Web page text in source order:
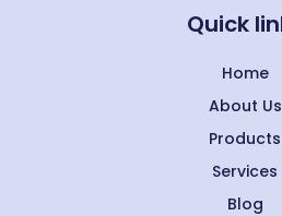
Quick
Home
About Us
Products
Services
Blog